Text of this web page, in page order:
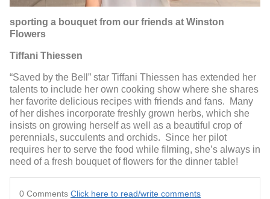
sporting a bouquet from our friends at Winston
Flowers
Tiffani Thiessen
“Saved by the Bell” star Tiffani Thiessen has extended her
talents to include her own cooking show where she shares
her favorite delicious recipes with friends and fans. Many
of her dishes incorporate freshly grown herbs, which she
insists on growing herself as well as a beautiful crop of
perennials, succulents and orchids. Since her pilot
requires her to serve the food while filming, she’s always in
need of a fresh bouquet of flowers for the dinner table!
0 Comments Click here to read/write comments